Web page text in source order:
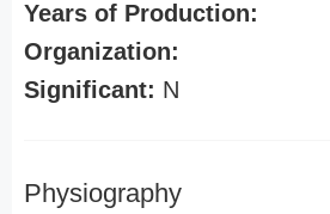
Years of Production:
Organization:
Significant: N
Physiography